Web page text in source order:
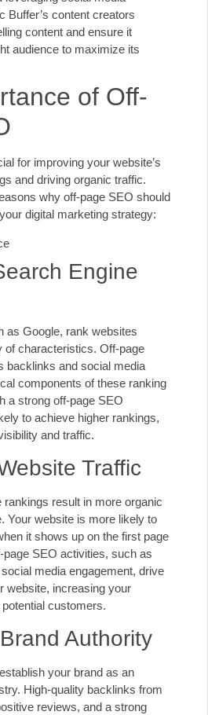
Buffer’s content creators
content and ensure it
audience to maximize its
of Off-
for improving your website’s
and driving organic traffic.
why off-page SEO should
digital marketing strategy:
Engine
as Google, rank websites
of characteristics. Off-page
backlinks and social media
components of these ranking
a strong off-page SEO
to achieve higher rankings,
and traffic.
Traffic
rankings result in more organic
Your website is more likely to
it shows up on the first page
SEO activities, such as
media engagement, drive
website, increasing your
customers.
Authority
your brand as an
High-quality backlinks from
reviews, and a strong